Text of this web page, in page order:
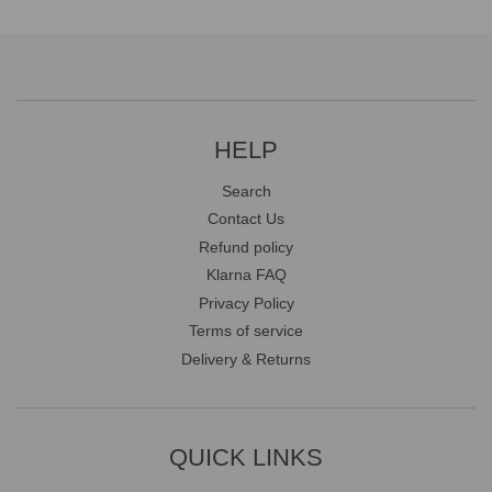
HELP
Search
Contact Us
Refund policy
Klarna FAQ
Privacy Policy
Terms of service
Delivery & Returns
QUICK LINKS